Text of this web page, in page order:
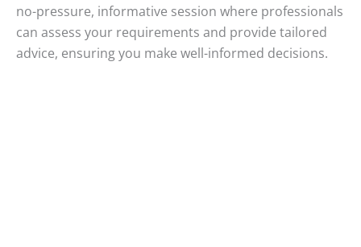
no-pressure, informative session where professionals
can assess your requirements and provide tailored
advice, ensuring you make well-informed decisions.